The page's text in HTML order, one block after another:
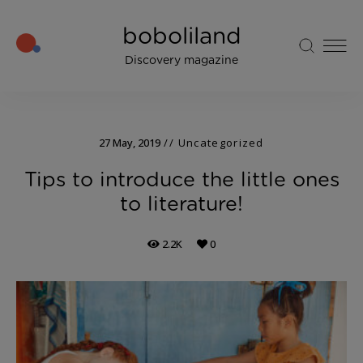
boboliland
Discovery magazine
27 May, 2019 Uncategorized
Tips to introduce the little ones
to literature!
2.2K 0